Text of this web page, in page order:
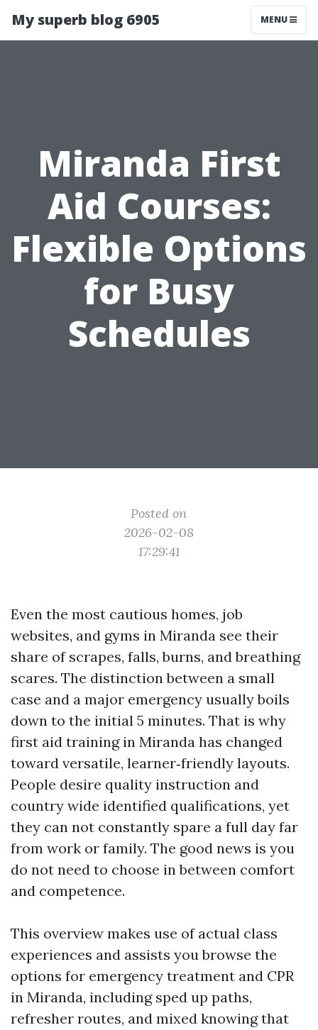
My superb blog 6905 MENU
Miranda First
Aid Courses:
Flexible Options
for Busy
Schedules
Posted on
2026-02-08
17:29:41
Even the most cautious homes, job
websites, and gyms in Miranda see their
share of scrapes, falls, burns, and breathing
scares. The distinction between a small
case and a major emergency usually boils
down to the initial 5 minutes. That is why
first aid training in Miranda has changed
toward versatile, learner‑friendly layouts.
People desire quality instruction and
country wide identified qualifications, yet
they can not constantly spare a full day far
from work or family. The good news is you
do not need to choose in between comfort
and competence.
This overview makes use of actual class
experiences and assists you browse the
options for emergency treatment and CPR
in Miranda, including sped up paths,
refresher routes, and mixed knowing that